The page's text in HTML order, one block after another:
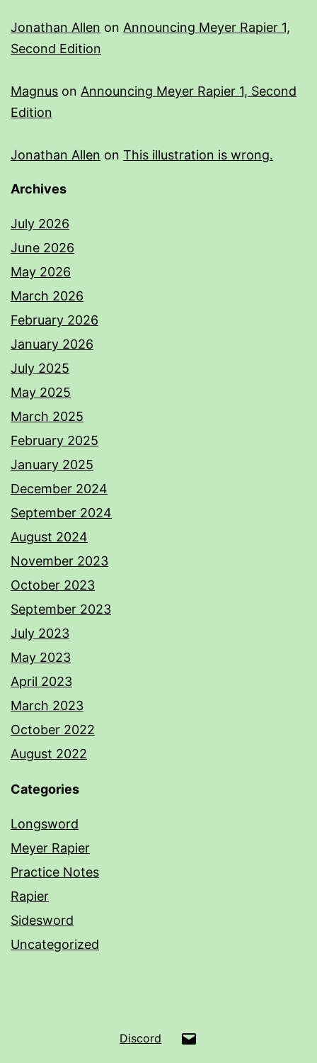
Jonathan Allen on Announcing Meyer Rapier 1,
Second Edition
Magnus on Announcing Meyer Rapier 1, Second
Edition
Jonathan Allen on This illustration is wrong.
Archives
July 2026
June 2026
May 2026
March 2026
February 2026
January 2026
July 2025
May 2025
March 2025
February 2025
January 2025
December 2024
September 2024
August 2024
November 2023
October 2023
September 2023
July 2023
May 2023
April 2023
March 2023
October 2022
August 2022
Categories
Longsword
Meyer Rapier
Practice Notes
Rapier
Sidesword
Uncategorized
Discord